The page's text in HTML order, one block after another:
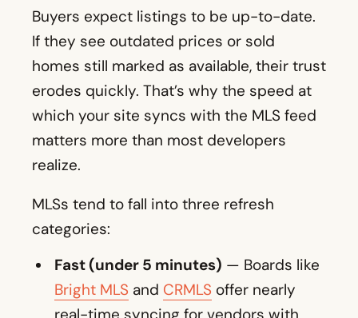
Buyers expect listings to be up-to-date.
If they see outdated prices or sold
homes still marked as available, their trust
erodes quickly. That’s why the speed at
which your site syncs with the MLS feed
matters more than most developers
realize.
MLSs tend to fall into three refresh
categories:
Fast (under 5 minutes) — Boards like
Bright MLS and CRMLS offer nearly